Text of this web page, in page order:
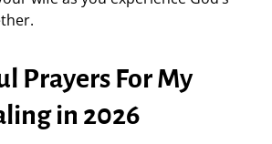
Prayers For My
in 2026